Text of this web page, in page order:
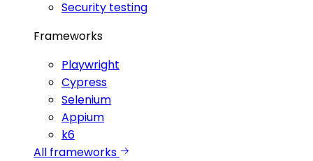
Security testing
Frameworks
Playwright
Cypress
Selenium
Appium
k6
All frameworks